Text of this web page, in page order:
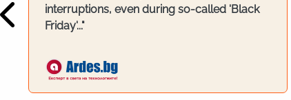
interruptions, even during so-called 'Black
Friday'..."